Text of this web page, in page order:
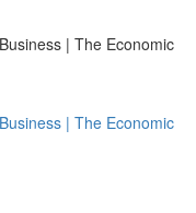
| The Economic
| The Economic